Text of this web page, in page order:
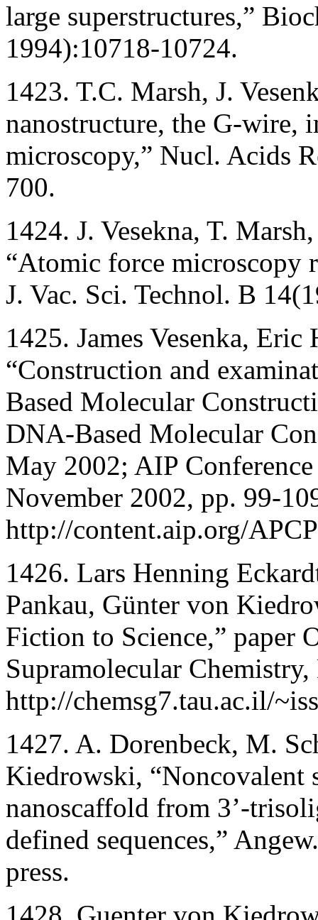
large superstructures,”
1994):10718-10724.
1423. T.C. Marsh, J.
nanostructure, the G-wire,
microscopy,” Nucl. Acids
700.
1424. J. Vesekna, T.
“Atomic force microscopy
J. Vac. Sci. Technol. B
1425. James Vesenka,
“Construction and
Based Molecular
DNA-Based Molecular
May 2002; AIP
November 2002, pp. 99-
http://content.aip.org/
1426. Lars Henning
Pankau, Günter von
Fiction to Science,”
Supramolecular
http://chemsg7.tau.ac.il/
1427. A. Dorenbeck, M.
Kiedrowski, “Noncovalent
nanoscaffold from 3’-
defined sequences,”
press.